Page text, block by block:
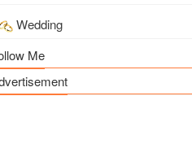
Wedding
Me